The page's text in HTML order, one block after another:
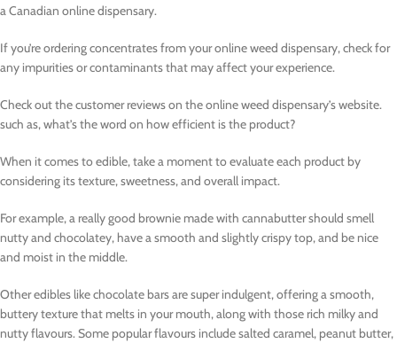
a Canadian online dispensary.
If you’re ordering concentrates from your online weed dispensary, check for
any impurities or contaminants that may affect your experience.
Check out the customer reviews on the online weed dispensary’s website.
such as, what’s the word on how efficient is the product?
When it comes to edible, take a moment to evaluate each product by
considering its texture, sweetness, and overall impact.
For example, a really good brownie made with cannabutter should smell
nutty and chocolatey, have a smooth and slightly crispy top, and be nice
and moist in the middle.
Other edibles like chocolate bars are super indulgent, offering a smooth,
buttery texture that melts in your mouth, along with those rich milky and
nutty flavours. Some popular flavours include salted caramel, peanut butter,